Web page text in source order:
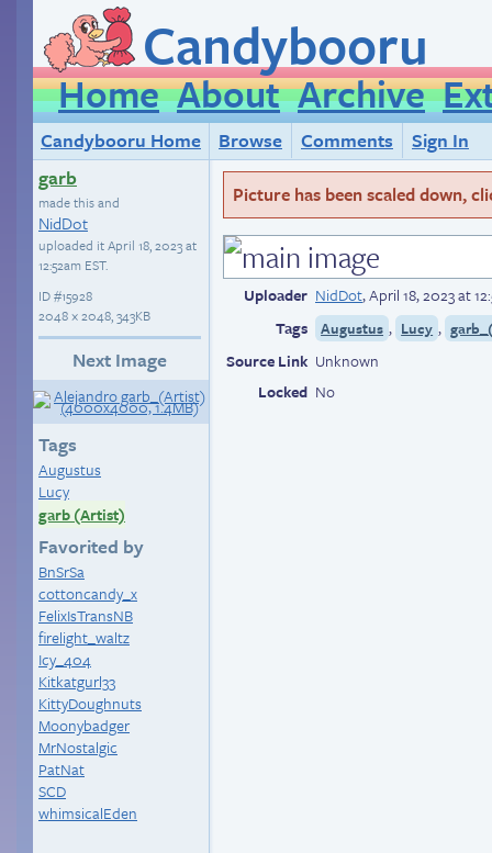
Candybooru
Home About Archive
Candybooru Home Browse Comments
Sign In
garb
made this and
NidDot
uploaded itApril 18, 2023 at
12:52am EST.
ID#15928
2048 × 2048, 343KB
Next Image
Tags
Augustus
Lucy
garb (Artist)
Favorited by
BnSrSa
cottoncandy_x
FelixIsTransNB
firelight_waltz
Icy_404
Kitkatgurl33
KittyDoughnuts
Moonybadger
MrNostalgic
PatNat
SCD
whimsicalEden
Picture has been scaled down,
Uploader NidDot,April 18, 2023 at
Tags
Augustus , Lucy ,
Source Link Unknown
Locked No